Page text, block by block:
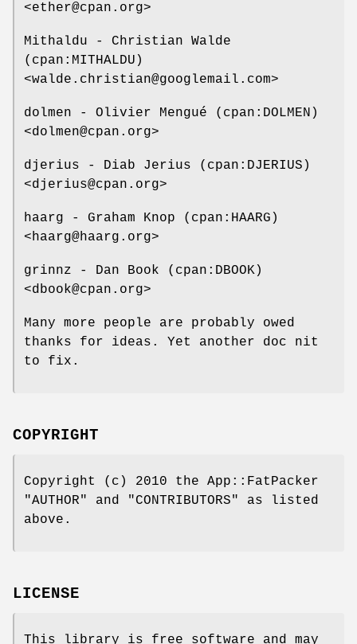
<ether@cpan.org>
Mithaldu - Christian Walde
(cpan:MITHALDU)
<walde.christian@googlemail.com>
dolmen - Olivier Mengué (cpan:DOLMEN)
<dolmen@cpan.org>
djerius - Diab Jerius (cpan:DJERIUS)
<djerius@cpan.org>
haarg - Graham Knop (cpan:HAARG)
<haarg@haarg.org>
grinnz - Dan Book (cpan:DBOOK)
<dbook@cpan.org>
Many more people are probably owed
thanks for ideas. Yet another doc nit
to fix.
COPYRIGHT
Copyright (c) 2010 the App::FatPacker
"AUTHOR" and "CONTRIBUTORS" as listed
above.
LICENSE
This library is free software and may